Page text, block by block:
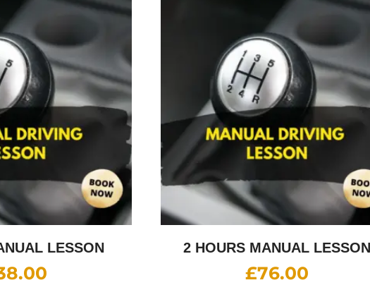
LESSON 2 HOURS MANUAL LESSON
£76.00